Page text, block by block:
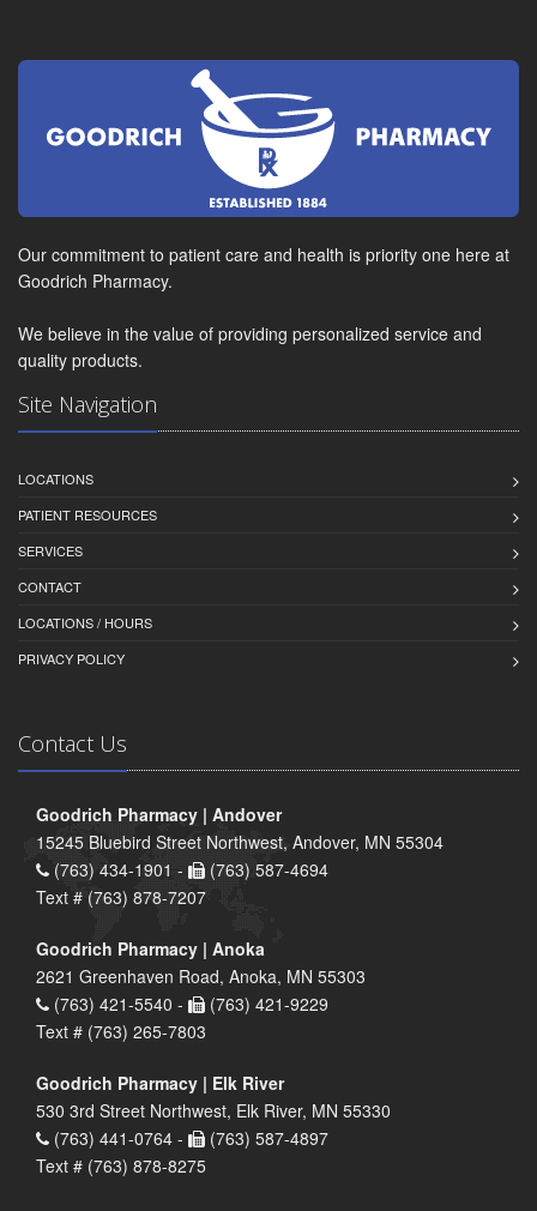
Our commitment to patient care and health is priority one here at
Goodrich Pharmacy.
We believe in the value of providing personalized service and
quality products.
Site Navigation
LOCATIONS
PATIENT RESOURCES
SERVICES
CONTACT
LOCATIONS / HOURS
PRIVACY POLICY
Contact Us
Goodrich Pharmacy | Andover
15245 Bluebird Street Northwest, Andover, MN 55304
(763) 434-1901 -
(763) 587-4694
Text # (763) 878-7207
Goodrich Pharmacy | Anoka
2621 Greenhaven Road, Anoka, MN 55303
(763) 421-5540 -
(763) 421-9229
Text # (763) 265-7803
Goodrich Pharmacy | Elk River
530 3rd Street Northwest, Elk River, MN 55330
(763) 441-0764 -
(763) 587-4897
Text # (763) 878-8275